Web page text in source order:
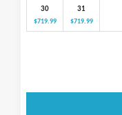
30
$719.99
31
$719.99